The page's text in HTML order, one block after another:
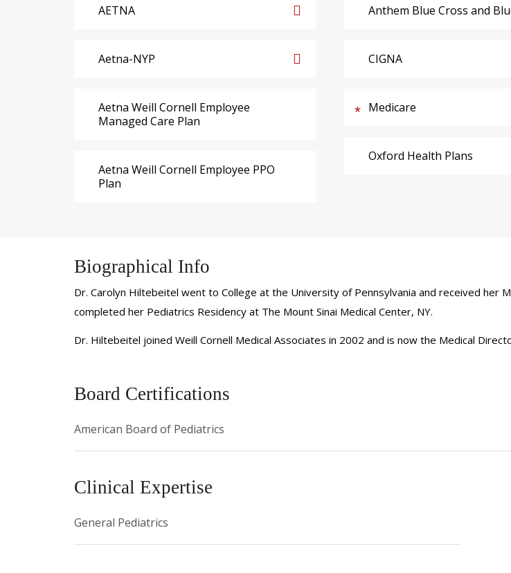
AETNA
Aetna-NYP
Aetna Weill Cornell Employee
Managed Care Plan
Aetna Weill Cornell Employee PPO
Plan
Anthem Blue Cross and
CIGNA
Medicare
Oxford Health Plans
Biographical Info
Dr. Carolyn Hiltebeitel went to College at the University of Pennsylvania and received her
completed her Pediatrics Residency at The Mount Sinai Medical Center, NY.
Dr. Hiltebeitel joined Weill Cornell Medical Associates in 2002 and is now the Medical
Board Certifications
American Board of Pediatrics
Clinical Expertise
General Pediatrics